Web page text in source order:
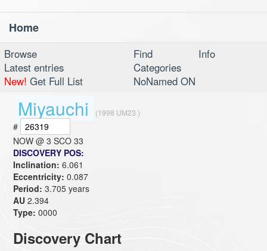
Home
Browse Find
Info
Latest entries
Categories
New! Get Full List NoNamed ON
Miyauchi (1998 UM23 )
#
NOW @ 3 SCO 33
DISCOVERY POS:
Inclination:6.061
Eccentricity: 0.087
Period: 3.705 years
AU 2.394
Type: 0000
Discovery Chart